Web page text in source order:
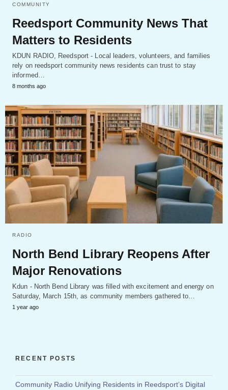
COMMUNITY
Reedsport Community News That
Matters to Residents
KDUN RADIO, Reedsport - Local leaders, volunteers, and families
rely on reedsport community news residents can trust to stay
informed…
8 months ago
RADIO
North Bend Library Reopens After
Major Renovations
Kdun - North Bend Library was filled with excitement and energy on
Saturday, March 15th, as community members gathered to…
1 year ago
RECENT POSTS
Community Radio Unifying Residents in Reedsport’s Digital